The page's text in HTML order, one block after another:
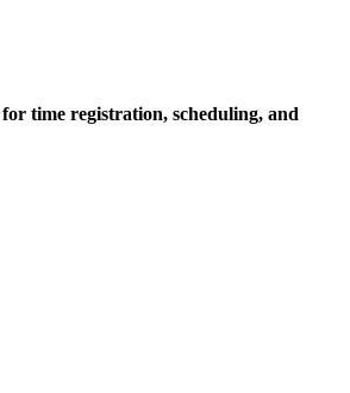
time registration, scheduling, and